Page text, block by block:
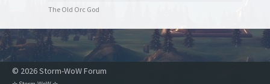
The Old Orc God
© 2026 Storm-WoW Forum